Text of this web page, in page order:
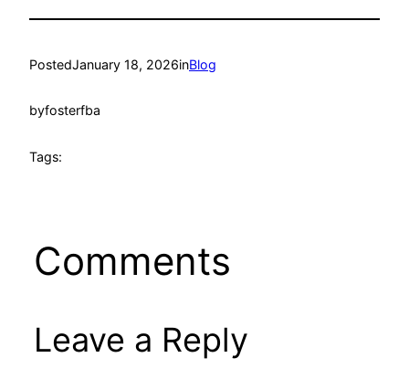
PostedJanuary 18, 2026inBlog
byfosterfba
Tags:
Comments
Leave a Reply